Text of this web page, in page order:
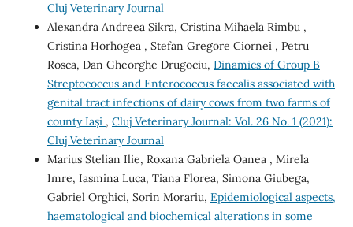
Cluj Veterinary Journal
Alexandra Andreea Sikra, Cristina Mihaela Rimbu ,
Cristina Horhogea , Stefan Gregore Ciornei , Petru
Rosca, Dan Gheorghe Drugociu, Dinamics of Group B
Streptococcus and Enterococcus faecalis associated with
genital tract infections of dairy cows from two farms of
county Iași , Cluj Veterinary Journal: Vol. 26 No. 1 (2021):
Cluj Veterinary Journal
Marius Stelian Ilie, Roxana Gabriela Oanea , Mirela
Imre, Iasmina Luca, Tiana Florea, Simona Giubega,
Gabriel Orghici, Sorin Morariu, Epidemiological aspects,
haematological and biochemical alterations in some